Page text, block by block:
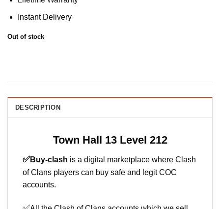
Instant Delivery
Out of stock
DESCRIPTION
Town Hall 13 Level 212
✅Buy-clash is a digital marketplace where Clash
of Clans players can buy safe and legit COC
accounts.